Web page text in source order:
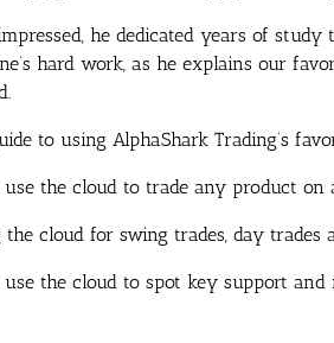
he dedicated years of
hard work, as he explains our
to using AlphaShark Trading’s
the cloud to trade any product on
cloud for swing trades, day trades
the cloud to spot key support and